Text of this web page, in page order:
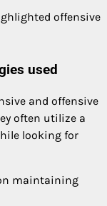
offensive
used
and offensive
often utilize a
looking for
maintaining